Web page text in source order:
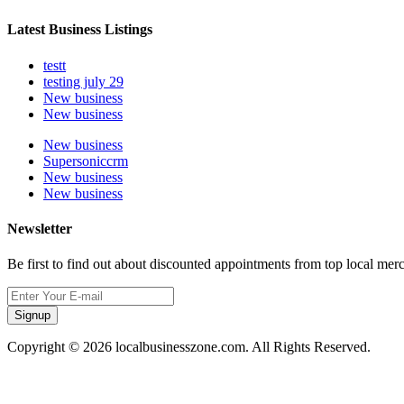
Latest Business Listings
testt
testing july 29
New business
New business
New business
Supersoniccrm
New business
New business
Newsletter
Be first to find out about discounted appointments from top local
Signup
Copyright © 2026 localbusinesszone.com. All Rights Reserved.